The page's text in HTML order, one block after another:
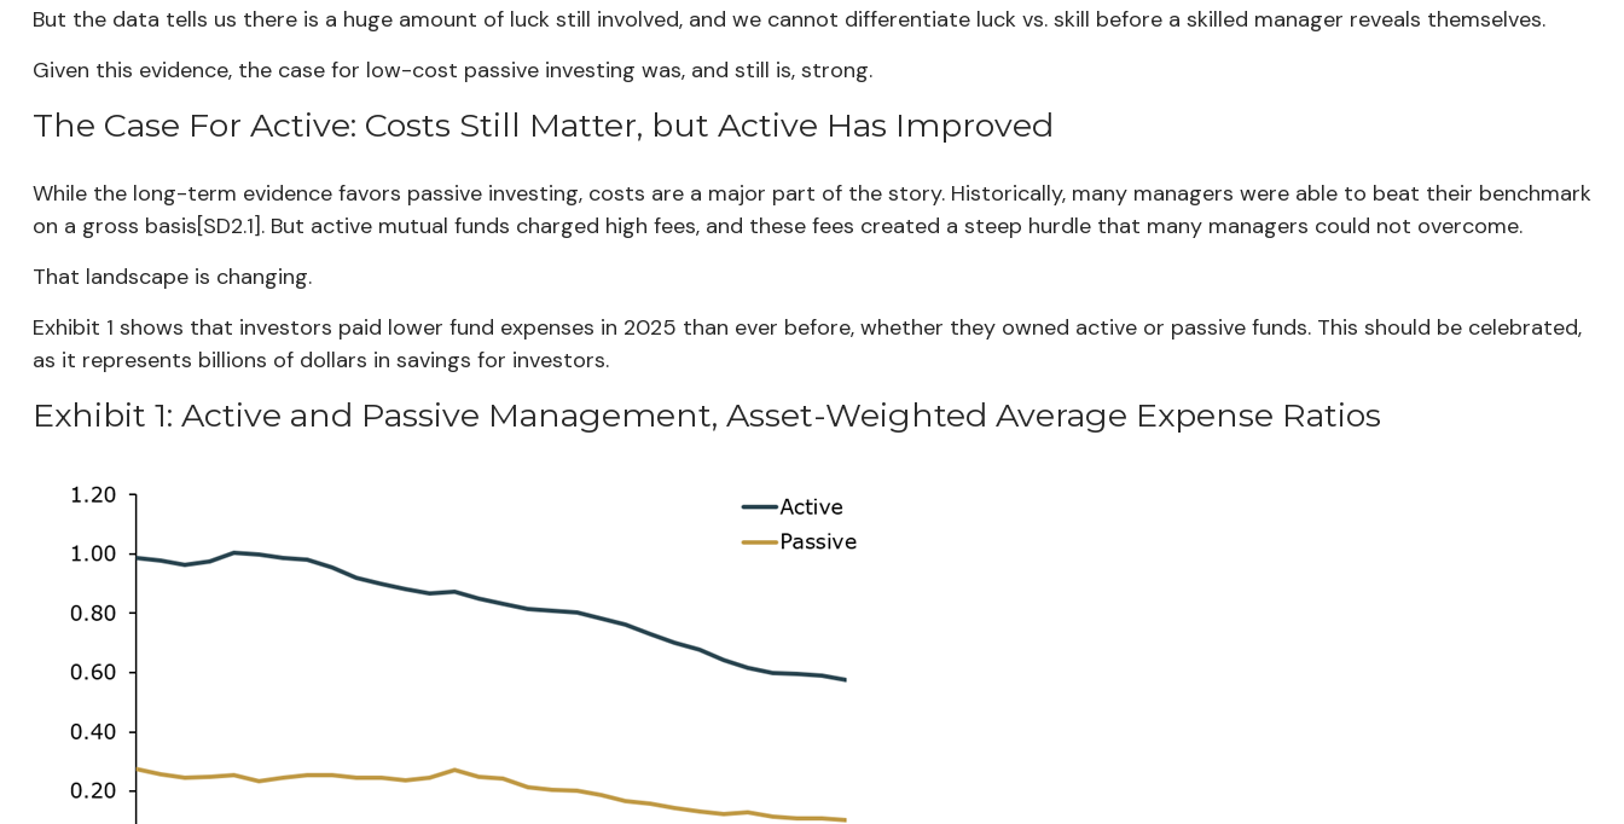
But the data tells us there is a huge amount of luck still involved, and we cannot differentiate luck vs. skill before a skilled manager reveals themselves.
Given this evidence, the case for low-cost passive investing was, and still is, strong.
The Case For Active: Costs Still Matter, but Active Has Improved
While the long-term evidence favors passive investing, costs are a major part of the story. Historically, many managers were able to beat their benchmark
on a gross basis[SD2.1]. But active mutual funds charged high fees, and these fees created a steep hurdle that many managers could not overcome.
That landscape is changing.
Exhibit 1 shows that investors paid lower fund expenses in 2025 than ever before, whether they owned active or passive funds. This should be celebrated,
as it represents billions of dollars in savings for investors.
Exhibit 1: Active and Passive Management, Asset-Weighted Average Expense Ratios